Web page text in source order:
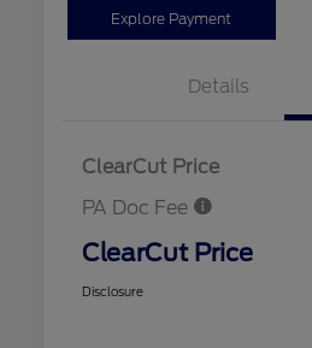
Explore Payment
Details
ClearCut Price
PA Doc Fee
ClearCut Price
Disclosure